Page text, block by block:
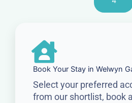
Book Your Stay in Welwyn
Select your preferred
from our shortlist, book